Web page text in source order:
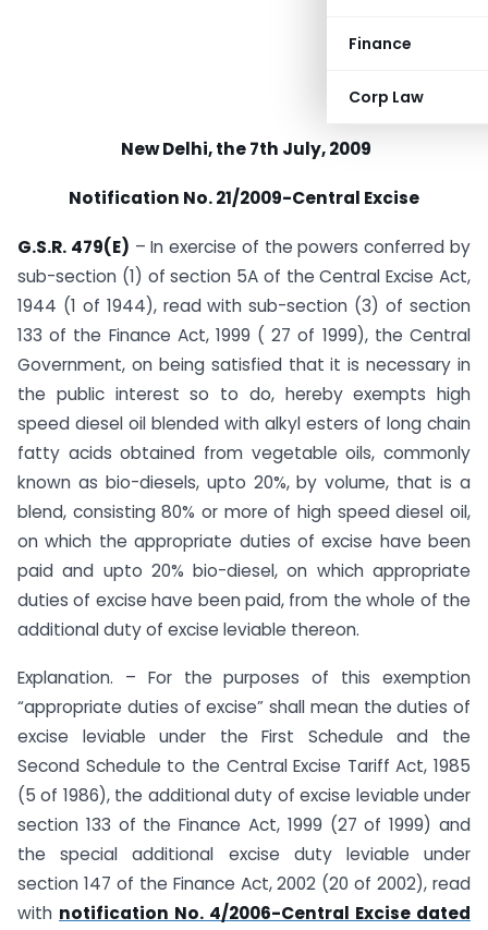
Finance
Corp Law
New Delhi, the 7th July, 2009
Notification No. 21/2009-Central Excise
G.S.R. 479(E) – In exercise of the powers conferred by
sub-section (1) of section 5A of the Central Excise Act,
1944 (1 of 1944), read with sub-section (3) of section
133 of the Finance Act, 1999 ( 27 of 1999), the Central
Government, on being satisfied that it is necessary in
the public interest so to do, hereby exempts high
speed diesel oil blended with alkyl esters of long chain
fatty acids obtained from vegetable oils, commonly
known as bio-diesels, upto 20%, by volume, that is a
blend, consisting 80% or more of high speed diesel oil,
on which the appropriate duties of excise have been
paid and upto 20% bio-diesel, on which appropriate
duties of excise have been paid, from the whole of the
additional duty of excise leviable thereon.
Explanation. – For the purposes of this exemption
“appropriate duties of excise” shall mean the duties of
excise leviable under the First Schedule and the
Second Schedule to the Central Excise Tariff Act, 1985
(5 of 1986), the additional duty of excise leviable under
section 133 of the Finance Act, 1999 (27 of 1999) and
the special additional excise duty leviable under
section 147 of the Finance Act, 2002 (20 of 2002), read
with notification No. 4/2006-Central Excise dated